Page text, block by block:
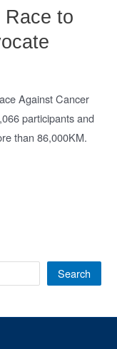
Race to
Against Cancer
participants and
than 86,000KM.
Search